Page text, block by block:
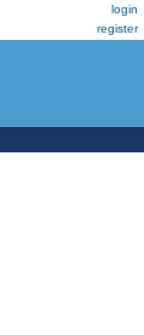
login
register